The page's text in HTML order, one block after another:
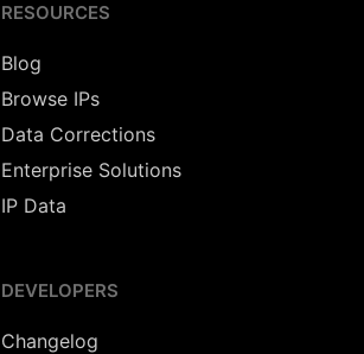
RESOURCES
Blog
Browse IPs
Data Corrections
Enterprise Solutions
IP Data
DEVELOPERS
Changelog